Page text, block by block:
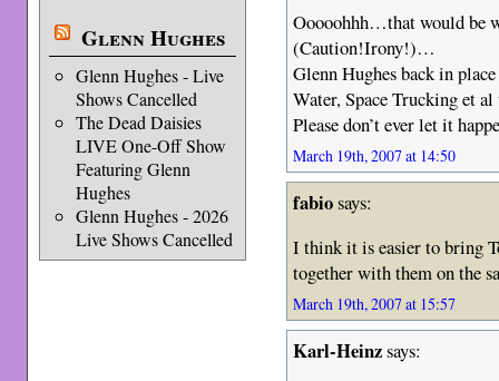
Glenn Hughes
Glenn Hughes - Live
Shows Cancelled
The Dead Daisies
LIVE One-Off Show
Featuring Glenn
Hughes
Glenn Hughes - 2026
Live Shows Cancelled
Ooooohhh…that would be
(Caution!Irony!)…
Glenn Hughes back in
Water, Space Trucking et
Please don’t ever let it
March 19th, 2007 at 14:50
fabiosays:
I think it is easier to bring
together with them on the
March 19th, 2007 at 15:57
Karl-Heinzsays: